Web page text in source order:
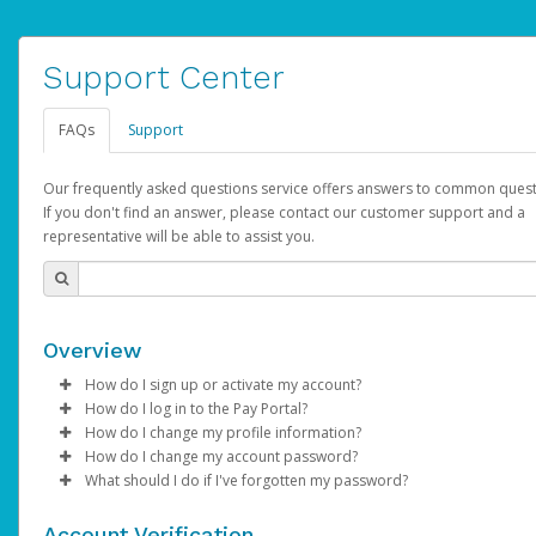
Support Center
FAQs Support
Our frequently asked questions service offers answers to common
If you don't find an answer, please contact our customer support and a
representative will be able to assist you.
Overview
How do I sign up or activate my account?
AdSense will create a AdSense account on your behalf. Once
created, an email will be sent to you with a link you can use to
the activation process.
How do I log in to the Pay Portal?
Enter your Username and Password on the login page.
ClickSign In.
Select the Authentication method of your preference and
How do I change my profile information?
Log in to your Pay Portal.
Click Settings >Profile
How do I change my account password?
Log in to your Pay Portal.
What should I do if I've forgotten my password?